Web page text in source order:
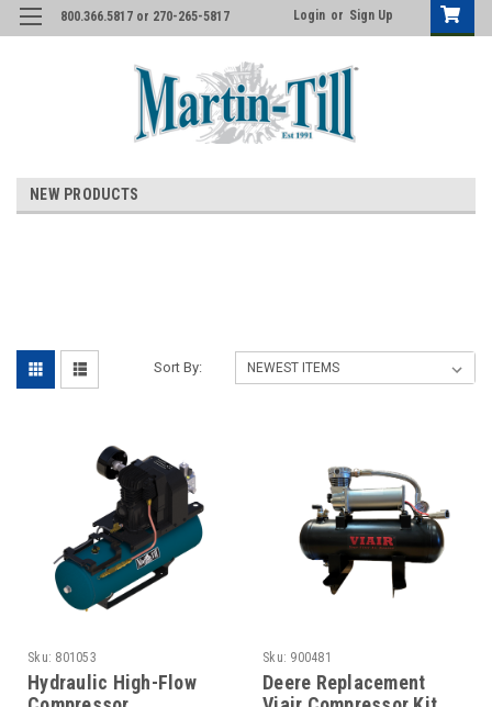
800.366.5817 or 270-265-5817 Login or Sign Up
NEW PRODUCTS
Sort By:
Sku: 801053
Hydraulic High-Flow
Sku: 900481
Deere Replacement